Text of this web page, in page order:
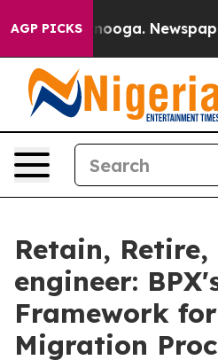
AGP PICKS Newspaper
Retain, Retire,
engineer:
Framework
Migration